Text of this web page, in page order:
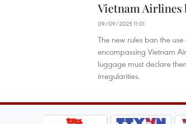
Vietnam
09/09/2025 11:01
The new rules ban the
encompassing Vietnam
luggage must declare
irregularities.